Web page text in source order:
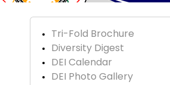
Tri-Fold Brochure
Diversity Digest
DEI Calendar
DEI Photo Gallery